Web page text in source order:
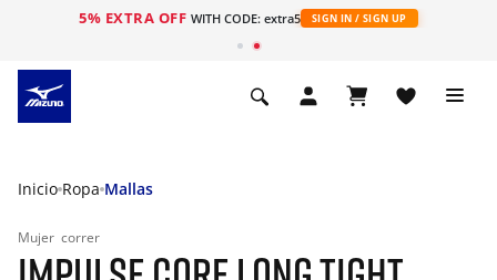
5% EXTRA OFF WITH CODE: extra5 SIGN IN / SIGN UP
Inicio Ropa Mallas
Mujer correr